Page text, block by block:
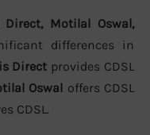
Direct, Motilal Oswal,
differences in
Direct provides CDSL
Oswal offers CDSL
CDSL.